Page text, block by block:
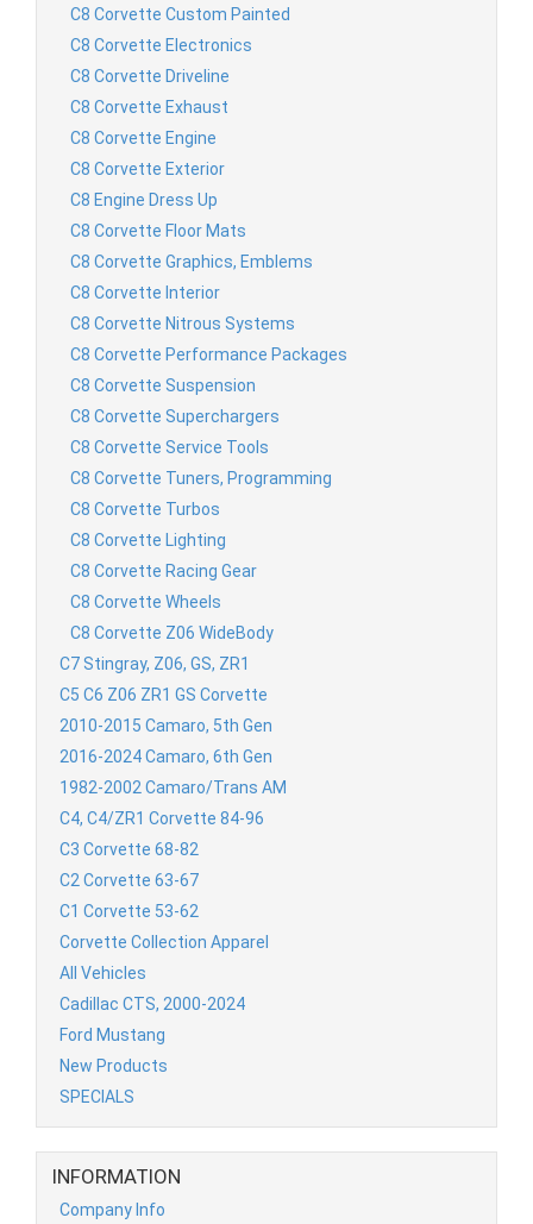
C8 Corvette Custom Painted
C8 Corvette Electronics
C8 Corvette Driveline
C8 Corvette Exhaust
C8 Corvette Engine
C8 Corvette Exterior
C8 Engine Dress Up
C8 Corvette Floor Mats
C8 Corvette Graphics, Emblems
C8 Corvette Interior
C8 Corvette Nitrous Systems
C8 Corvette Performance Packages
C8 Corvette Suspension
C8 Corvette Superchargers
C8 Corvette Service Tools
C8 Corvette Tuners, Programming
C8 Corvette Turbos
C8 Corvette Lighting
C8 Corvette Racing Gear
C8 Corvette Wheels
C8 Corvette Z06 WideBody
C7 Stingray, Z06, GS, ZR1
C5 C6 Z06 ZR1 GS Corvette
2010-2015 Camaro, 5th Gen
2016-2024 Camaro, 6th Gen
1982-2002 Camaro/Trans AM
C4, C4/ZR1 Corvette 84-96
C3 Corvette 68-82
C2 Corvette 63-67
C1 Corvette 53-62
Corvette Collection Apparel
All Vehicles
Cadillac CTS, 2000-2024
Ford Mustang
New Products
SPECIALS
INFORMATION
Company Info